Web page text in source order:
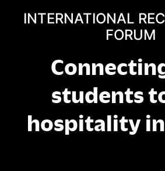
INTERNATIONAL
FORUM
students
hospitality